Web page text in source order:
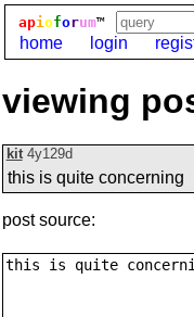
apioforum™
home login
viewing
kit 4y129d
this is quite concerning
post source: